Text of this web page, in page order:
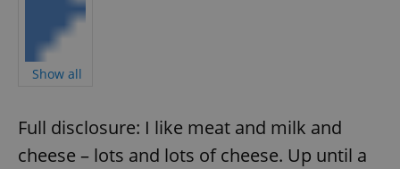
Show all
Full disclosure: I like meat and milk and
cheese – lots and lots of cheese. Up until a